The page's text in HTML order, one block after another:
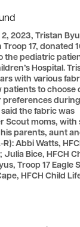
2023, Tristan
Troop 17, donated
the pediatric
Hospital.
with various
patients to choose
preferences
said the fabric was
Scout moms, with
parents, aunt
Abbi Watts,
Julia Bice, HFCH
Troop 17 Eagle
HFCH Child